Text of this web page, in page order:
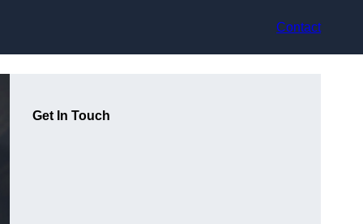
Contact
Get In Touch